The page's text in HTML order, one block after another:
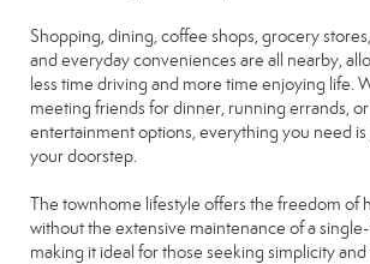
Shopping, dining, coffee shops, grocery
and everyday conveniences are all nearby,
less time driving and more time enjoying life.
meeting friends for dinner, running errands,
entertainment options, everything you need
your doorstep.
The townhome lifestyle offers the freedom of
without the extensive maintenance of a
making it ideal for those seeking simplicity